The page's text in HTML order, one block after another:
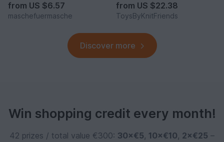
from US $6.57
maschefuermasche
from US $22.38
ToysByKnitFriends
Discover more
Win shopping credit every month!
42 prizes / total value €300: 30×€5, 10×€10, 2×€25 –